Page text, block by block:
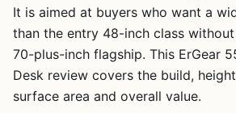
It is aimed at buyers who want a
than the entry 48-inch class
70-plus-inch flagship. This ErGear
Desk review covers the build,
surface area and overall value.